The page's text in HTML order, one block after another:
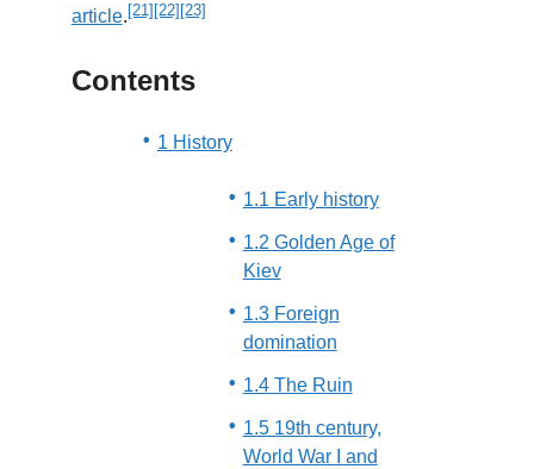
article. [21] [22] [23]
Contents
1 History
1.1 Early history
1.2 Golden Age of
Kiev
1.3 Foreign
domination
1.4 The Ruin
1.5 19th century,
World War I and